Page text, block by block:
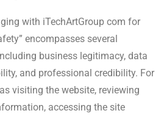
with iTechArtGroup com for
encompasses several
business legitimacy, data
and professional credibility. For
visiting the website, reviewing
accessing the site